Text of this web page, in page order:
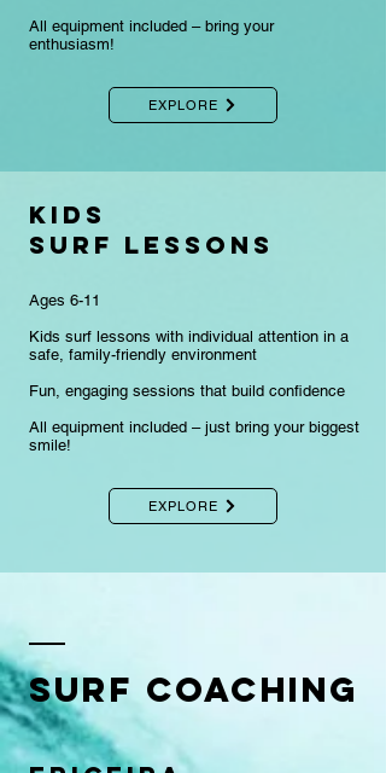
​All equipment included – bring your
enthusiasm!
EXPLORE
KIDS
surf lessons
Ages 6-11
Kids surf lessons with individual attention in a
safe, family-friendly environment
Fun, engaging sessions that build confidence​
​All equipment included – just bring your biggest
smile!
EXPLORE
Surf COACHING